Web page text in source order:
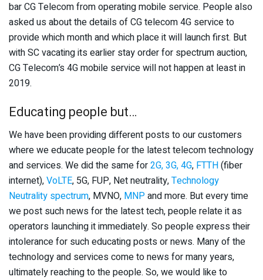
bar CG Telecom from operating mobile service. People also
asked us about the details of CG telecom 4G service to
provide which month and which place it will launch first. But
with SC vacating its earlier stay order for spectrum auction,
CG Telecom’s 4G mobile service will not happen at least in
2019.
Educating people but…
We have been providing different posts to our customers
where we educate people for the latest telecom technology
and services. We did the same for2G, 3G, 4G, FTTH(fiber
internet),VoLTE, 5G, FUP, Net neutrality,Technology
Neutrality spectrum, MVNO, MNPand more. But every time
we post such news for the latest tech, people relate it as
operators launching it immediately. So people express their
intolerance for such educating posts or news. Many of the
technology and services come to news for many years,
ultimately reaching to the people. So, we would like to